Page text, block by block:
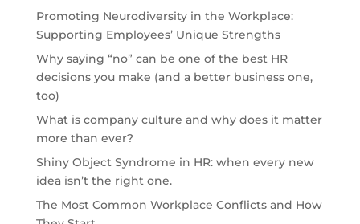
Promoting Neurodiversity in the Workplace:
Supporting Employees’ Unique Strengths
Why saying “no” can be one of the best HR
decisions you make (and a better business one,
too)
What is company culture and why does it matter
more than ever?
Shiny Object Syndrome in HR: when every new
idea isn’t the right one.
The Most Common Workplace Conflicts and How